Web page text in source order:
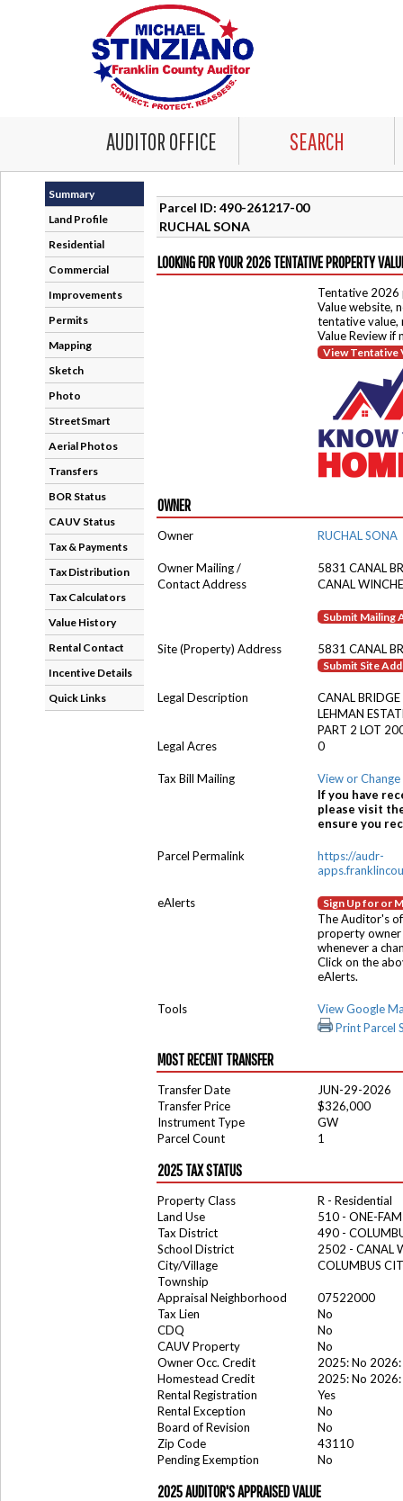
AUDITOR OFFICE SEARCH
Summary
Land Profile
Residential
Commercial
Improvements
Permits
Mapping
Sketch
Photo
StreetSmart
Aerial Photos
Transfers
BOR Status
CAUV Status
Tax & Payments
Tax Distribution
Tax Calculators
Value History
Rental Contact
Incentive Details
Quick Links
Parcel ID: 490-261217-00
RUCHAL SONA
LOOKING FOR YOUR 2026 TENTATIVE PROPERTY
Tentative 2026
Value website,
tentative value,
Value Review if
View Tentative
OWNER
Owner RUCHAL SONA
Owner Mailing /
5831 CANAL
Contact Address
CANAL
Submit Mailing
Site (Property) Address 5831 CANAL
Submit Site
Legal Description
CANAL
LEHMAN
PART 2 LOT
Legal Acres
0
Tax Bill Mailing
View or
If you have
please visit
ensure you
Parcel Permalink
https://audr-
eAlerts Sign Up for or
The Auditor's
property owner
whenever a
Click on the
eAlerts.
Tools
View Google
Print Parcel
MOST RECENT TRANSFER
Transfer Date
JUN-29-2026
Transfer Price
$326,000
Instrument Type
GW
Parcel Count
1
2025 TAX STATUS
Property Class
R - Residential
Land Use
510 - ONE-
Tax District
490 -
School District
2502 - CANAL
City/Village
COLUMBUS
Township
Appraisal Neighborhood
07522000
Tax Lien
No
CDQ
No
CAUV Property
No
Owner Occ. Credit
2025: No 2026:
Homestead Credit
2025: No 2026:
Rental Registration
Yes
Rental Exception
No
Board of Revision
No
Zip Code
43110
Pending Exemption
No
2025 AUDITOR'S APPRAISED VALUE